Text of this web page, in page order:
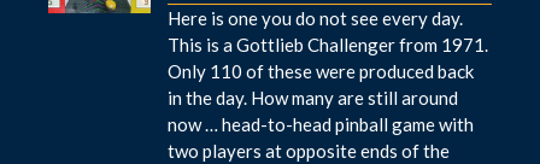
Here is one you do not see every day.
This is a Gottlieb Challenger from 1971.
Only 110 of these were produced back
in the day. How many are still around
now … head-to-head pinball game with
two players at opposite ends of the